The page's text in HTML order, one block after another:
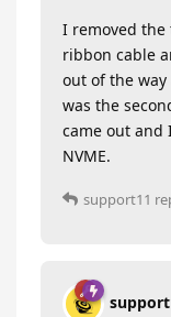
I removed
ribbon cable
out of the
was the
came out and
NVME.
support11